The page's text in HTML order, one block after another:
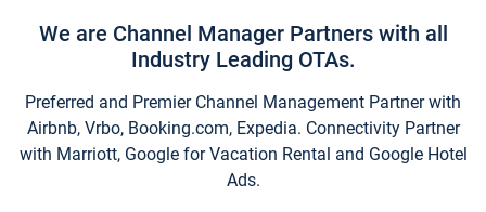
We are Channel Manager Partners with all
Industry Leading OTAs.
Preferred and Premier Channel Management Partner with
Airbnb, Vrbo, Booking.com, Expedia. Connectivity Partner
with Marriott, Google for Vacation Rental and Google Hotel
Ads.